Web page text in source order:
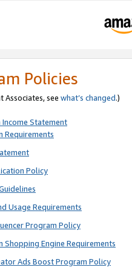
Policies
Associates, see what’s changed.)
Income Statement
Requirements
Policy
Usage Requirements
Program Policy
Shopping Engine Requirements
Ads Boost Program Policy